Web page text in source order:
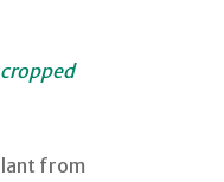
from